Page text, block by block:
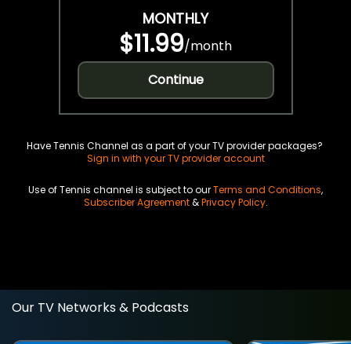
MONTHLY
$11.99/month
Continue
Have Tennis Channel as a part of your TV provider packages?
Sign in with your TV provider account
Use of Tennis channel is subject to ourTerms and Conditions,
Subscriber Agreement&Privacy Policy.
Our TV Networks & Podcasts